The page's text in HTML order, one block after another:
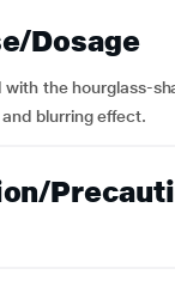
Dosage
the hourglass-
blurring effect.